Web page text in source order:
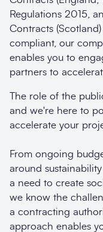
Regulations 2015,
Contracts
compliant, our
enables you to
partners to
The role of the
and we're here to
accelerate your
From ongoing
around
a need to create
we know the
a contracting
approach enables